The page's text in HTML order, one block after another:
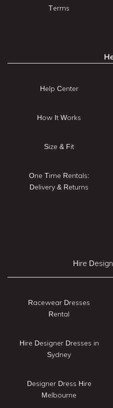
Terms
Help Center
How It Works
Size & Fit
One Time Rentals:
Delivery & Returns
Hire
Racewear Dresses
Rental
Hire Designer Dresses in
Sydney
Designer Dress Hire
Melbourne